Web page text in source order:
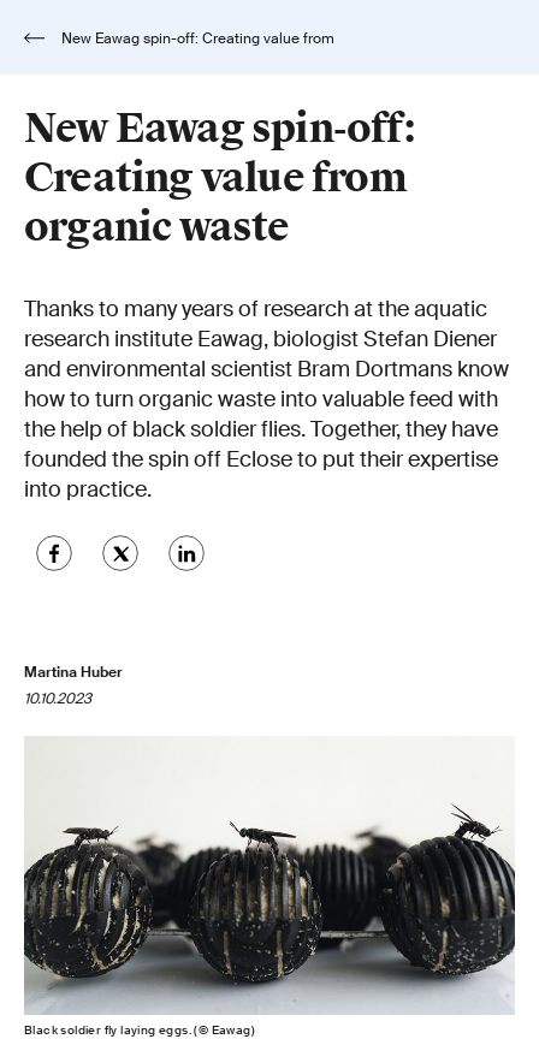
New Eawag spin-off:
Creating value from
organic waste
Thanks to many years of research at the aquatic
research institute Eawag, biologist Stefan Diener
and environmental scientist Bram Dortmans know
how to turn organic waste into valuable feed with
the help of black soldier flies. Together, they have
founded the spin off Eclose to put their expertise
into practice.
Martina Huber
10.10.2023
Black soldier fly laying eggs. (© Eawag)